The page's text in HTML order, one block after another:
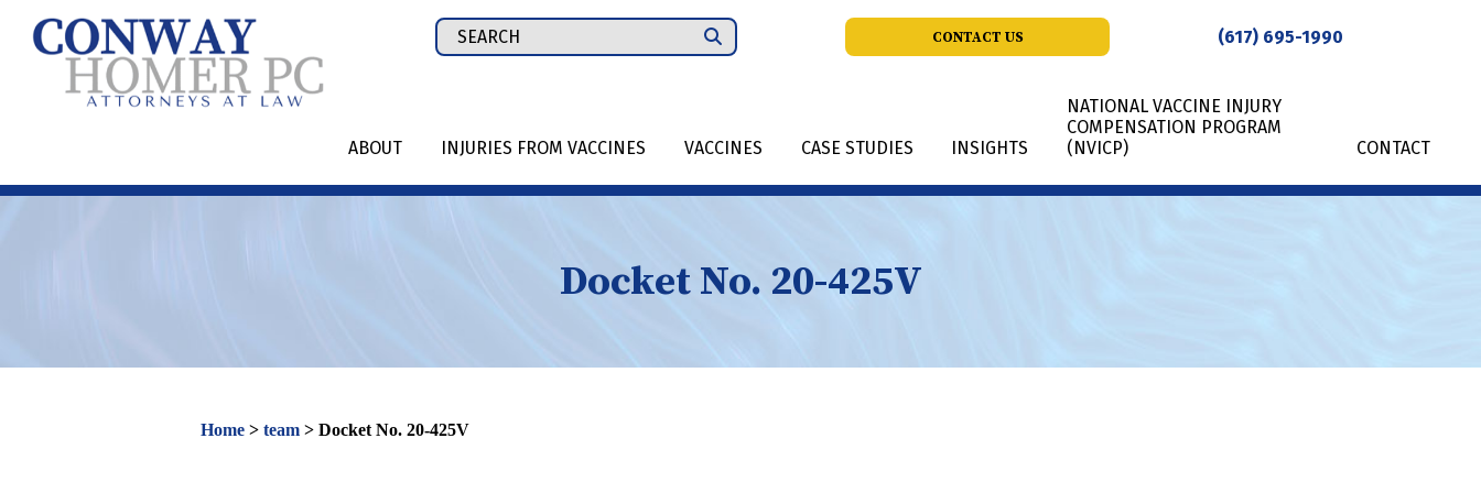
Search
for:
CONTACT US (617) 695-1990
ABOUT INJURIES FROM VACCINES VACCINES CASE STUDIES INSIGHTS
NATIONAL VACCINE INJURY
COMPENSATION PROGRAM
(NVICP)
CONTACT
Docket No. 20-425V
Home > team > Docket No. 20-425V